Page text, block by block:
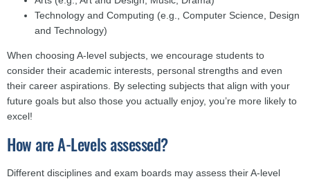
Technology and Computing (e.g., Computer Science, Design
and Technology)
When choosing A-level subjects, we encourage students to
consider their academic interests, personal strengths and even
their career aspirations. By selecting subjects that align with your
future goals but also those you actually enjoy, you’re more likely to
excel!
How are A-Levels assessed?
Different disciplines and exam boards may assess their A-level